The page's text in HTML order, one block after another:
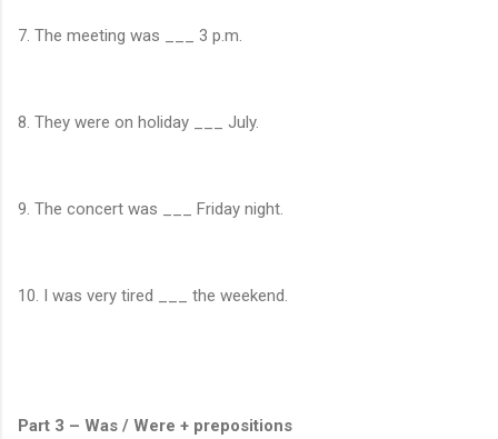
7. The meeting was ___ 3 p.m.
8. They were on holiday ___ July.
9. The concert was ___ Friday night.
10. I was very tired ___ the weekend.
Part 3 – Was / Were + prepositions